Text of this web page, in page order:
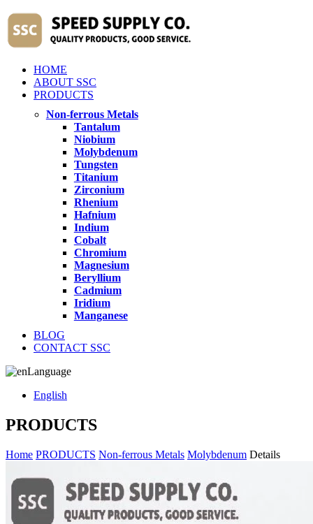
HOME
ABOUT SSC
PRODUCTS
Non-ferrous Metals
Tantalum
Niobium
Molybdenum
Tungsten
Titanium
Zirconium
Rhenium
Hafnium
Indium
Cobalt
Chromium
Magnesium
Beryllium
Cadmium
Iridium
Manganese
BLOG
CONTACT SSC
Language
English
PRODUCTS
Home PRODUCTS Non-ferrous Metals Molybdenum Details